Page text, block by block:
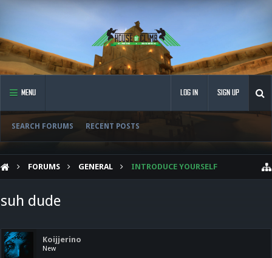
MENU
SEARCH FORUMS RECENT POSTS
LOG IN SIGN UP
FORUMS GENERAL INTRODUCE YOURSELF
suh dude
Koijjerino
New